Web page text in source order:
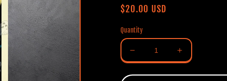
Regular
$20.00 USD
Quantity
Decrease
quantity
for
Increase
quantity
for